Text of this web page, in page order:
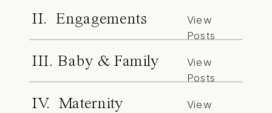
II. Engagements
View
Posts
III. Baby & Family
View
Posts
IV. Maternity
View